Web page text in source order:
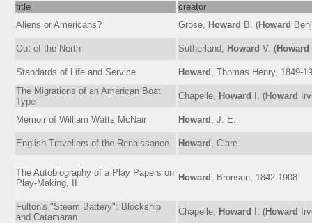
title
creator
Aliens or Americans?
Grose, Howard B. (Howard
Out of the North Sutherland, Howard V. (Howard
Standards of Life and Service Howard
, Thomas Henry, 1849-
The Migrations of an American Boat
Type
Chapelle, Howard I. (Howard
Memoir of William Watts McNair Howard , J. E.
English Travellers of the Renaissance Howard , Clare
The Autobiography of a Play Papers on
Play-Making, II
Howard , Bronson, 1842-1908
Fulton's "Steam Battery": Blockship
and Catamaran
Chapelle, Howard I. (Howard